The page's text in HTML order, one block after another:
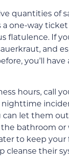
quantities of
one-way
flatulence. If
and
you’ll
hours, call
nighttime
let them
bathroom or
to keep your
cleanse their